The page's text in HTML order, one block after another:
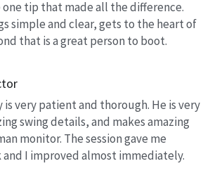
one tip that made all the difference.
simple and clear, gets to the heart of
that is a great person to boot.
is very patient and thorough. He is very
swing details, and makes amazing
monitor. The session gave me
I improved almost immediately.